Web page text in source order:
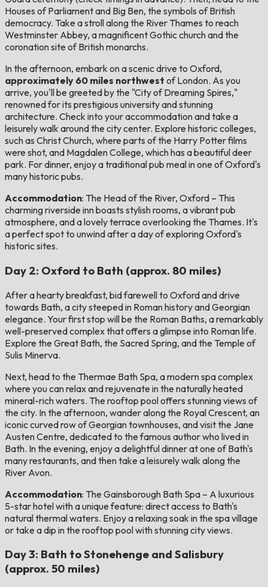
Houses of Parliament and Big Ben, the symbols of British
democracy. Take a stroll along the River Thames to reach
Westminster Abbey, a magnificent Gothic church and the
coronation site of British monarchs.
In the afternoon, embark on a scenic drive to Oxford,
approximately 60 miles northwest of London. As you
arrive, you'll be greeted by the "City of Dreaming Spires,"
renowned for its prestigious university and stunning
architecture. Check into your accommodation and take a
leisurely walk around the city center. Explore historic colleges,
such as Christ Church, where parts of the Harry Potter films
were shot, and Magdalen College, which has a beautiful deer
park. For dinner, enjoy a traditional pub meal in one of Oxford's
many historic pubs.
Accommodation: The Head of the River, Oxford – This
charming riverside inn boasts stylish rooms, a vibrant pub
atmosphere, and a lovely terrace overlooking the Thames. It's
a perfect spot to unwind after a day of exploring Oxford's
historic sites.
Day 2: Oxford to Bath (approx. 80 miles)
After a hearty breakfast, bid farewell to Oxford and drive
towards Bath, a city steeped in Roman history and Georgian
elegance. Your first stop will be the Roman Baths, a remarkably
well-preserved complex that offers a glimpse into Roman life.
Explore the Great Bath, the Sacred Spring, and the Temple of
Sulis Minerva.
Next, head to the Thermae Bath Spa, a modern spa complex
where you can relax and rejuvenate in the naturally heated
mineral-rich waters. The rooftop pool offers stunning views of
the city. In the afternoon, wander along the Royal Crescent, an
iconic curved row of Georgian townhouses, and visit the Jane
Austen Centre, dedicated to the famous author who lived in
Bath. In the evening, enjoy a delightful dinner at one of Bath's
many restaurants, and then take a leisurely walk along the
River Avon.
Accommodation: The Gainsborough Bath Spa – A luxurious
5-star hotel with a unique feature: direct access to Bath's
natural thermal waters. Enjoy a relaxing soak in the spa village
or take a dip in the rooftop pool with stunning city views.
Day 3: Bath to Stonehenge and Salisbury
(approx. 50 miles)